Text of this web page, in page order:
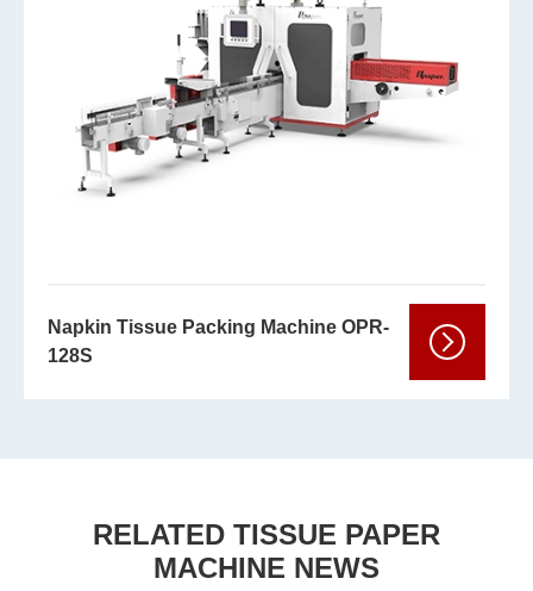
Napkin Tissue Packing Machine OPR-
128S
RELATED TISSUE PAPER
MACHINE NEWS